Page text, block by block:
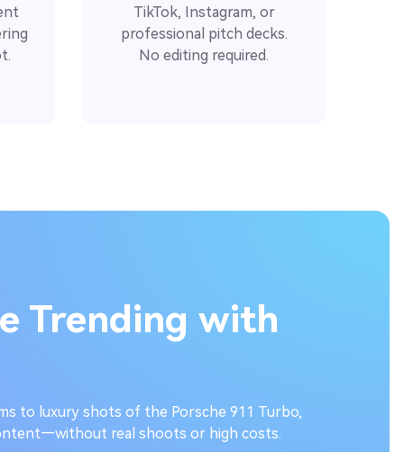
TikTok, Instagram, or
professional pitch decks.
No editing required.
Trending with
to luxury shots of the Porsche 911 Turbo,
real shoots or high costs.